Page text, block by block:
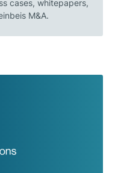
cases, whitepapers,
M&A.